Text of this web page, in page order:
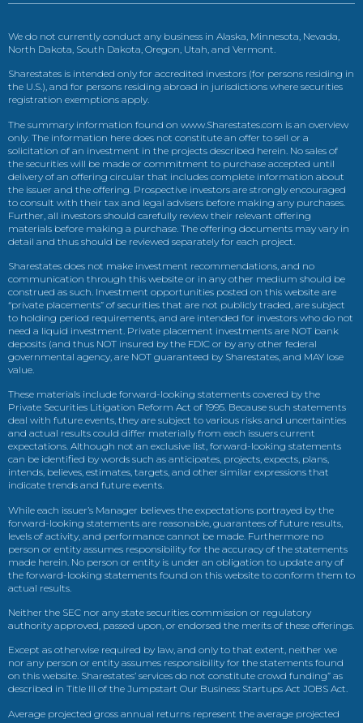
We do not currently conduct any business in Alaska, Minnesota, Nevada,
North Dakota, South Dakota, Oregon, Utah, and Vermont.
Sharestates is intended only for accredited investors (for persons residing in
the U.S.), and for persons residing abroad in jurisdictions where securities
registration exemptions apply.
The summary information found on www.Sharestates.com is an overview
only. The information here does not constitute an offer to sell or a
solicitation of an investment in the projects described herein. No sales of
the securities will be made or commitment to purchase accepted until
delivery of an offering circular that includes complete information about
the issuer and the offering. Prospective investors are strongly encouraged
to consult with their tax and legal advisers before making any purchases.
Further, all investors should carefully review their relevant offering
materials before making a purchase. The offering documents may vary in
detail and thus should be reviewed separately for each project.
Sharestates does not make investment recommendations, and no
communication through this website or in any other medium should be
construed as such. Investment opportunities posted on this website are
“private placements” of securities that are not publicly traded, are subject
to holding period requirements, and are intended for investors who do not
need a liquid investment. Private placement investments are NOT bank
deposits (and thus NOT insured by the FDIC or by any other federal
governmental agency, are NOT guaranteed by Sharestates, and MAY lose
value.
These materials include forward-looking statements covered by the
Private Securities Litigation Reform Act of 1995. Because such statements
deal with future events, they are subject to various risks and uncertainties
and actual results could differ materially from each issuers current
expectations. Although not an exclusive list, forward-looking statements
can be identified by words such as anticipates, projects, expects, plans,
intends, believes, estimates, targets, and other similar expressions that
indicate trends and future events.
While each issuer’s Manager believes the expectations portrayed by the
forward-looking statements are reasonable, guarantees of future results,
levels of activity, and performance cannot be made. Furthermore no
person or entity assumes responsibility for the accuracy of the statements
made herein. No person or entity is under an obligation to update any of
the forward-looking statements found on this website to conform them to
actual results.
Neither the SEC nor any state securities commission or regulatory
authority approved, passed upon, or endorsed the merits of these offerings.
Except as otherwise required by law, and only to that extent, neither we
nor any person or entity assumes responsibility for the statements found
on this website. Sharestates’ services do not constitute crowd funding” as
described in Title III of the Jumpstart Our Business Startups Act JOBS Act.
Average projected gross annual returns represent the average projected